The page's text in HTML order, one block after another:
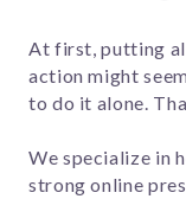
At first, putting
action might
to do it alone.
We specialize in
strong online